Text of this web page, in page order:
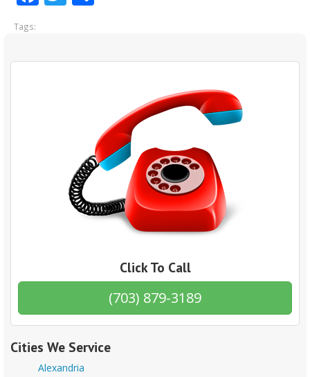
Tags:
Click To Call
(703) 879-3189
Cities We Service
Alexandria